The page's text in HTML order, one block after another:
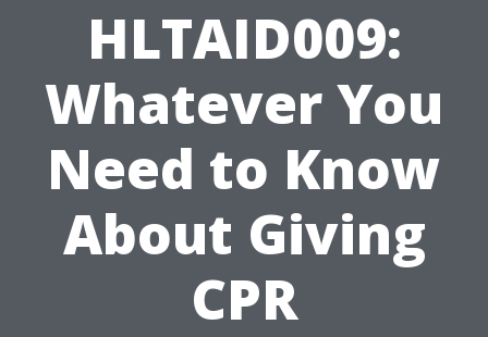
HLTAID009:
Whatever You
Need to Know
About Giving
CPR